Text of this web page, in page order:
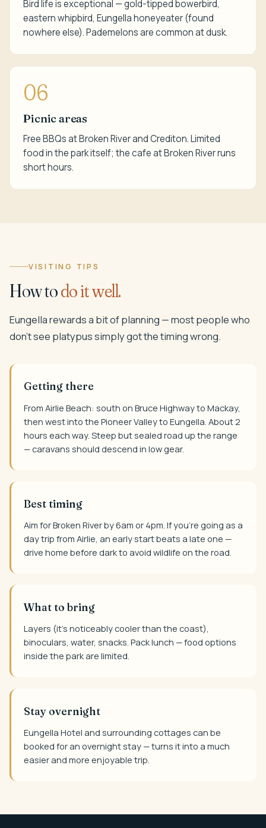
Bird life is exceptional — gold-tipped bowerbird,
eastern whipbird, Eungella honeyeater (found
nowhere else). Pademelons are common at dusk.
06
Picnic areas
Free BBQs at Broken River and Crediton. Limited
food in the park itself; the cafe at Broken River runs
short hours.
VISITING TIPS
How todo it well.
Eungella rewards a bit of planning — most people who
don't see platypus simply got the timing wrong.
Getting there
From Airlie Beach: south on Bruce Highway to Mackay,
then west into the Pioneer Valley to Eungella. About 2
hours each way. Steep but sealed road up the range
— caravans should descend in low gear.
Best timing
Aim for Broken River by 6am or 4pm. If you're going as a
day trip from Airlie, an early start beats a late one —
drive home before dark to avoid wildlife on the road.
What to bring
Layers (it's noticeably cooler than the coast),
binoculars, water, snacks. Pack lunch — food options
inside the park are limited.
Stay overnight
Eungella Hotel and surrounding cottages can be
booked for an overnight stay — turns it into a much
easier and more enjoyable trip.